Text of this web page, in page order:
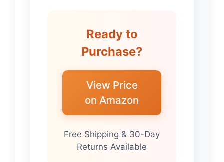
Ready to
Purchase?
View Price
on Amazon
Free Shipping & 30-Day
Returns Available